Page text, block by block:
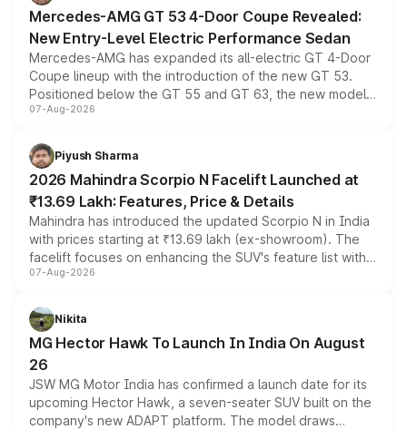
Mercedes-AMG GT 53 4-Door Coupe Revealed:
New Entry-Level Electric Performance Sedan
Mercedes-AMG has expanded its all-electric GT 4-Door
Coupe lineup with the introduction of the new GT 53.
Positioned below the GT 55 and GT 63, the new model
combines dual-motor all-wheel drive, a high-performance
more accessible entry point into the brand's latest
electric performance sedan range.
07-Aug-2026
Piyush Sharma
2026 Mahindra Scorpio N Facelift Launched at
₹13.69 Lakh: Features, Price & Details
Mahindra has introduced the updated Scorpio N in India
with prices starting at ₹13.69 lakh (ex-showroom). The
facelift focuses on enhancing the SUV's feature list with a
panoramic sunroof, larger digital displays, Level 2 ADAS
petrol and diesel engine options without any mechanical
changes.
07-Aug-2026
Nikita
MG Hector Hawk To Launch In India On August
26
JSW MG Motor India has confirmed a launch date for its
upcoming Hector Hawk, a seven-seater SUV built on the
company's new ADAPT platform. The model draws